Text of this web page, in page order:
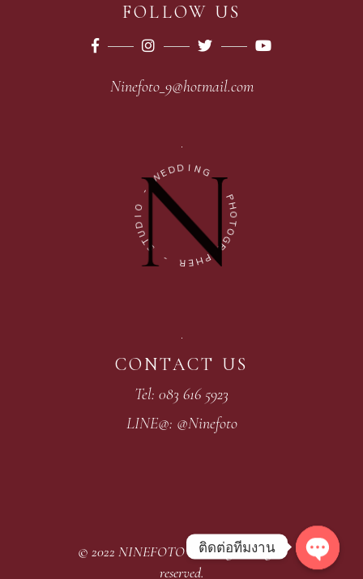
FOLLOW US
Ninefoto_9@hotmail.com
-
WEDD ING
P
H
O
T
O
G
R
A
P
H
E
S
T
U
D
I
CONTACT US
Tel: 083 616 5923
LINE@: @Ninefoto
© 2022 NINEFOTO Wedding, All rights
reserved.
ติดต่อทีมงาน
Open
chaty